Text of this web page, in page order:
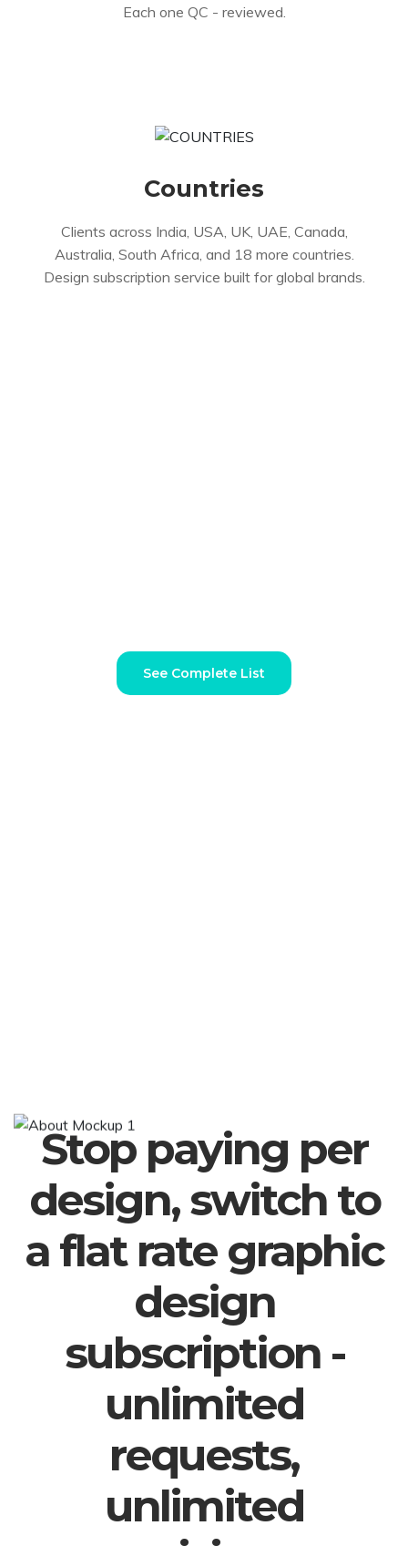
Each one QC - reviewed.
Countries
Clients across India, USA, UK, UAE, Canada,
Australia, South Africa, and 18 more countries.
Design subscription service built for global brands.
See Complete List
Stop paying per
design, switch to
a flat rate graphic
design
subscription -
unlimited
requests,
unlimited